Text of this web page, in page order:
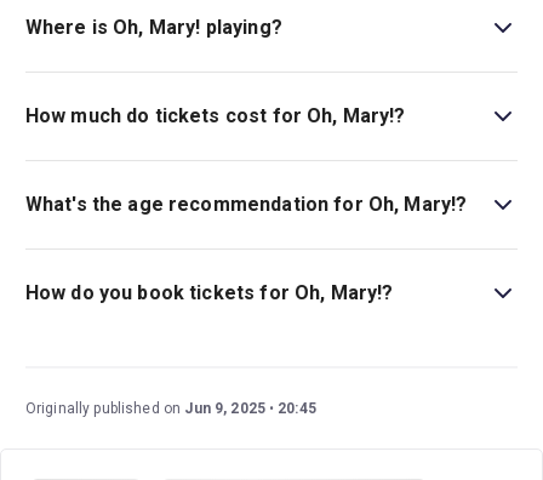
interval.
Where is Oh, Mary! playing?
Oh, Mary! is playing at Lyceum Theatre . The theatre is
located at 149 West 45th Street (between Broadway and
How much do tickets cost for Oh, Mary!?
Tickets for Oh, Mary! start at $84.
What's the age recommendation for Oh, Mary!?
The recommended age for Oh, Mary! is Ages 14+.
Children under 4 are not permitted in the theater..
How do you book tickets for Oh, Mary!?
Originally published on Jun 9, 2025 20:45